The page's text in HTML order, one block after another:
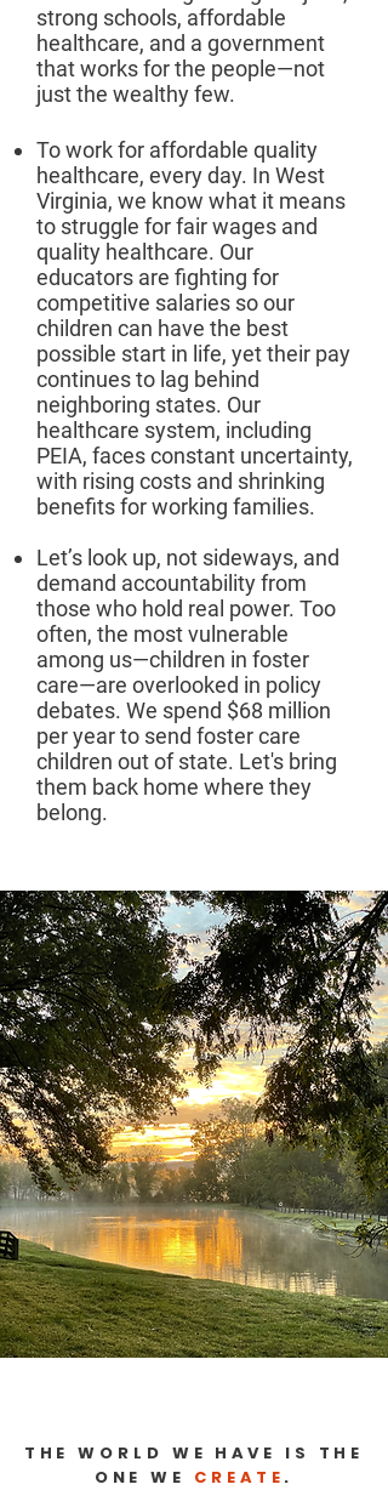
strong schools, affordable
healthcare, and a government
that works for the people—not
just the wealthy few.​
To work for affordable quality
healthcare, every day. In West
Virginia, we know what it means
to struggle for fair wages and
quality healthcare. Our
educators are fighting for
competitive salaries so our
children can have the best
possible start in life, yet their pay
continues to lag behind
neighboring states. Our
healthcare system, including
PEIA, faces constant uncertainty,
with rising costs and shrinking
benefits for working families.
Let’s look up, not sideways, and
demand accountability from
those who hold real power. Too
often, the most vulnerable
among us—children in foster
care—are overlooked in policy
debates. We spend $68 million
per year to send foster care
children out of state. Let's bring
them back home where they
belong.
THE WORLD WE HAVE IS THE
ONE WE CREATE .